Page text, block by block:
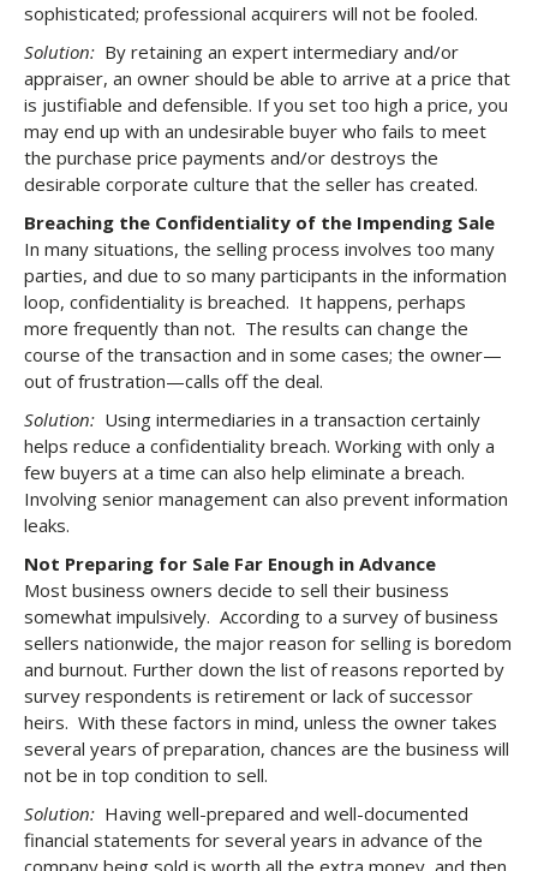
sophisticated; professional acquirers will not be fooled.
Solution: By retaining an expert intermediary and/or
appraiser, an owner should be able to arrive at a price that
is justifiable and defensible. If you set too high a price, you
may end up with an undesirable buyer who fails to meet
the purchase price payments and/or destroys the
desirable corporate culture that the seller has created.
Breaching the Confidentiality of the Impending Sale
In many situations, the selling process involves too many
parties, and due to so many participants in the information
loop, confidentiality is breached. It happens, perhaps
more frequently than not. The results can change the
course of the transaction and in some cases; the owner—
out of frustration—calls off the deal.
Solution: Using intermediaries in a transaction certainly
helps reduce a confidentiality breach. Working with only a
few buyers at a time can also help eliminate a breach.
Involving senior management can also prevent information
leaks.
Not Preparing for Sale Far Enough in Advance
Most business owners decide to sell their business
somewhat impulsively. According to a survey of business
sellers nationwide, the major reason for selling is boredom
and burnout. Further down the list of reasons reported by
survey respondents is retirement or lack of successor
heirs. With these factors in mind, unless the owner takes
several years of preparation, chances are the business will
not be in top condition to sell.
Solution: Having well-prepared and well-documented
financial statements for several years in advance of the
company being sold is worth all the extra money, and then